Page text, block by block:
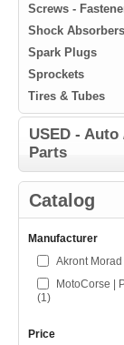
Screws -
Shock Absorbers
Spark Plugs
Sprockets
Tires & Tubes
USED -
Parts
Catalog
Manufacturer
Akront Morad
MotoCorse |
(1)
Price